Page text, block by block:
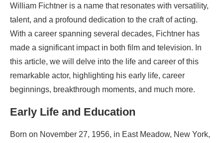
William Fichtner is a name that resonates with versatility,
talent, and a profound dedication to the craft of acting.
With a career spanning several decades, Fichtner has
made a significant impact in both film and television. In
this article, we will delve into the life and career of this
remarkable actor, highlighting his early life, career
beginnings, breakthrough moments, and much more.
Early Life and Education
Born on November 27, 1956, in East Meadow, New York,